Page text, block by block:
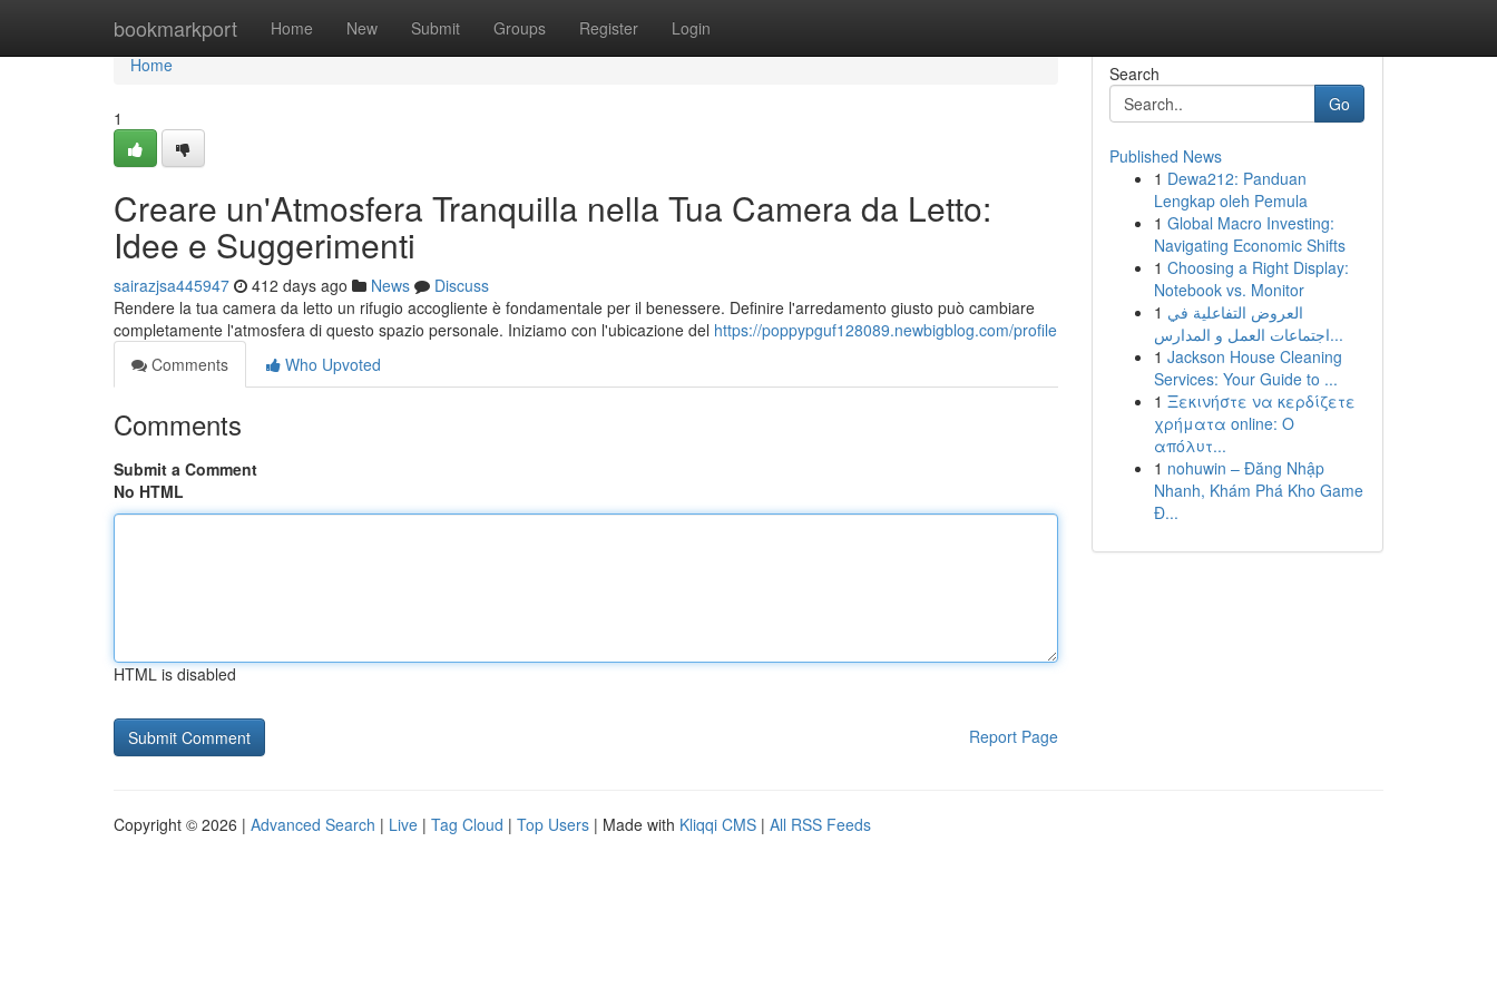
bookmarkport Home New Submit Groups Register Login
Home
Home
1
Creare un'Atmosfera Tranquilla nella Tua Camera da Letto:
Idee e Suggerimenti
sairazjsa445947 412 days ago News
Discuss
Rendere la tua camera da letto un rifugio accogliente è fondamentale per il benessere. Definire l'arredamento giusto può cambiare
completamente l'atmosfera di questo spazio personale. Iniziamo con l'ubicazione del https://poppypguf128089.newbigblog.com/profile
Comments
Who Upvoted
Comments
Submit a Comment
No HTML
HTML is disabled
Report Page
Search
Go
Published News
1 Dewa212: Panduan
Lengkap oleh Pemula
1 Global Macro Investing:
Navigating Economic Shifts
1 Choosing a Right Display:
Notebook vs. Monitor
1 العروض التفاعلية في
اجتماعات العمل و المدارس...
1 Jackson House Cleaning
Services: Your Guide to ...
1 Ξεκινήστε να κερδίζετε
χρήματα online: Ο
απόλυτ...
1 nohuwin – Đăng Nhập
Nhanh, Khám Phá Kho Game
Đ...
Copyright © 2026 | Advanced Search | Live | Tag Cloud | Top Users | Made with Kliqqi CMS | All RSS Feeds